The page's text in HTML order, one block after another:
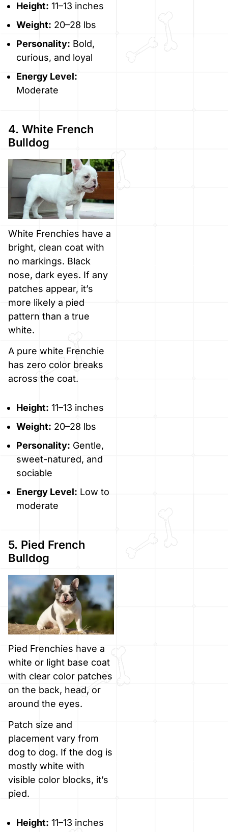
Height: 11–13 inches
Weight: 20–28 lbs
Personality: Bold,
curious, and loyal
Energy Level:
Moderate
4. White French
Bulldog
White Frenchies have a
bright, clean coat with
no markings. Black
nose, dark eyes. If any
patches appear, it’s
more likely a pied
pattern than a true
white.
A pure white Frenchie
has zero color breaks
across the coat.
Height: 11–13 inches
Weight: 20–28 lbs
Personality: Gentle,
sweet-natured, and
sociable
Energy Level: Low to
moderate
5. Pied French
Bulldog
Pied Frenchies have a
white or light base coat
with clear color patches
on the back, head, or
around the eyes.
Patch size and
placement vary from
dog to dog. If the dog is
mostly white with
visible color blocks, it’s
pied.
Height: 11–13 inches